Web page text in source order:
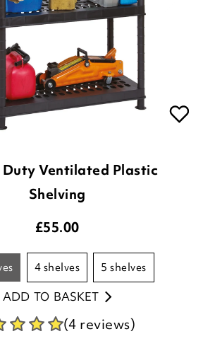
Duty Ventilated Plastic
Shelving
£55.00
4 shelves 5 shelves
ADD TO BASKET
(4 reviews)